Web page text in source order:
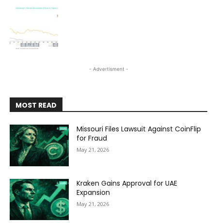
- Advertisment -
MOST READ
Missouri Files Lawsuit Against CoinFlip
for Fraud
May 21, 2026
Kraken Gains Approval for UAE
Expansion
May 21, 2026